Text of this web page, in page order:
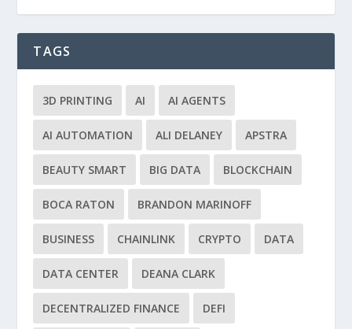
TAGS
3D PRINTING AI AI AGENTS
AI AUTOMATION ALI DELANEY APSTRA
BEAUTY SMART BIG DATA BLOCKCHAIN
BOCA RATON BRANDON MARINOFF
BUSINESS CHAINLINK CRYPTO DATA
DATA CENTER DEANA CLARK
DECENTRALIZED FINANCE DEFI